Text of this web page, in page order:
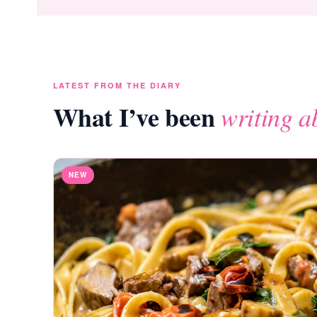
LATEST FROM THE DIARY
What I’ve beenwriting
NEW